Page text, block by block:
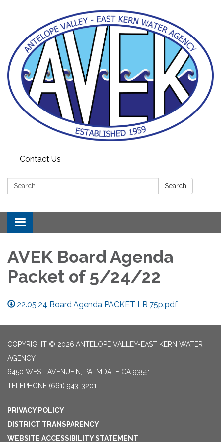
Contact Us
Search: Search
Toggle navigation
AVEK Board Agenda
Packet of 5/24/22
22.05.24 Board Agenda PACKET LR 75p.pdf
COPYRIGHT © 2026 ANTELOPE VALLEY-EAST KERN WATER
AGENCY
6450 WEST AVENUE N, PALMDALE CA 93551
TELEPHONE (661) 943-3201
PRIVACY POLICY
DISTRICT TRANSPARENCY
WEBSITE ACCESSIBILITY STATEMENT